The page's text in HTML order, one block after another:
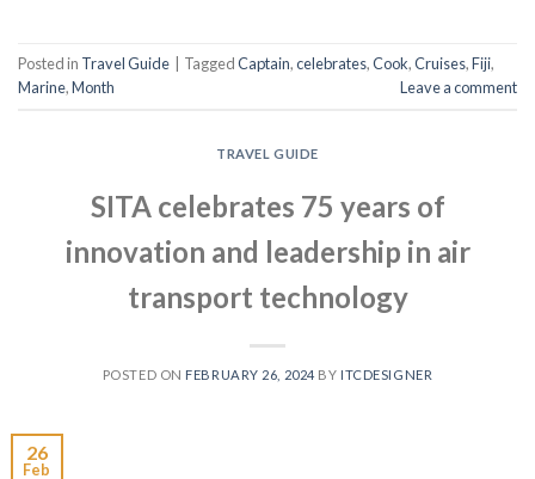
Posted in Travel Guide TaggedCaptain,celebrates,Cook,Cruises,Fiji,
Marine,Month Leave a comment
TRAVEL GUIDE
SITA celebrates 75 years of
innovation and leadership in air
transport technology
POSTED ON FEBRUARY 26, 2024 BY ITCDESIGNER
26
Feb